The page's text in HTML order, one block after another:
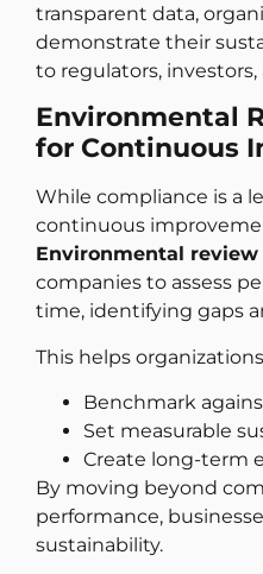
transparent data,
demonstrate their
to regulators,
Environmental
for Continuous
While compliance is a
continuous
Environmental
companies to assess
time, identifying gaps
This helps
Benchmark
Set measurable
Create long-term
By moving beyond
performance,
sustainability.